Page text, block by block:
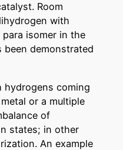
Room
with
isomer in the
been demonstrated
hydrogens coming
or a multiple
of
states; in other
An example